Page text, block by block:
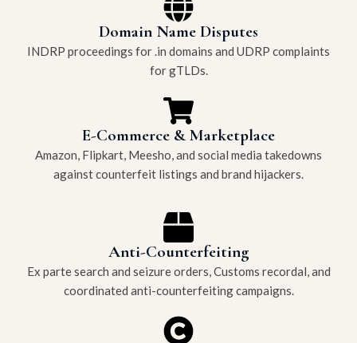
Domain Name Disputes
INDRP proceedings for .in domains and UDRP complaints
for gTLDs.
E-Commerce & Marketplace
Amazon, Flipkart, Meesho, and social media takedowns
against counterfeit listings and brand hijackers.
Anti-Counterfeiting
Ex parte search and seizure orders, Customs recordal, and
coordinated anti-counterfeiting campaigns.